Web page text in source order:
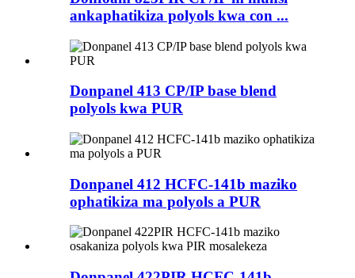
ankaphatikiza polyols kwa con ...
Donpanel 413 CP/IP base blend
polyols kwa PUR
Donpanel 412 HCFC-141b maziko
ophatikiza ma polyols a PUR